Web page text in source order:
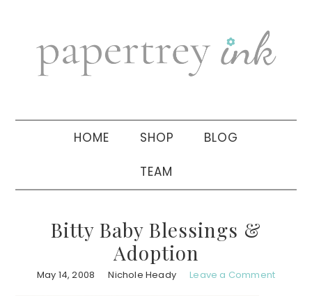
navigation
sidebar
HOME SHOP BLOG
TEAM
Bitty Baby Blessings &
Adoption
May 14, 2008 Nichole Heady Leave a Comment